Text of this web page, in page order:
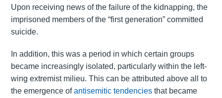
Upon receiving news of the failure of the kidnapping, the
imprisoned members of the “first generation” committed
suicide.
In addition, this was a period in which certain groups
became increasingly isolated, particularly within the left-
wing extremist milieu. This can be attributed above all to
the emergence ofantisemitic tendenciesthat became